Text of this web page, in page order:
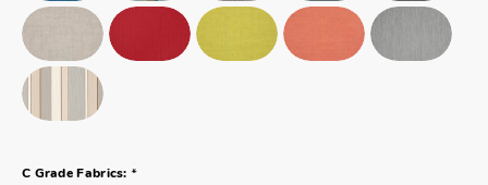
C Grade Fabrics: *